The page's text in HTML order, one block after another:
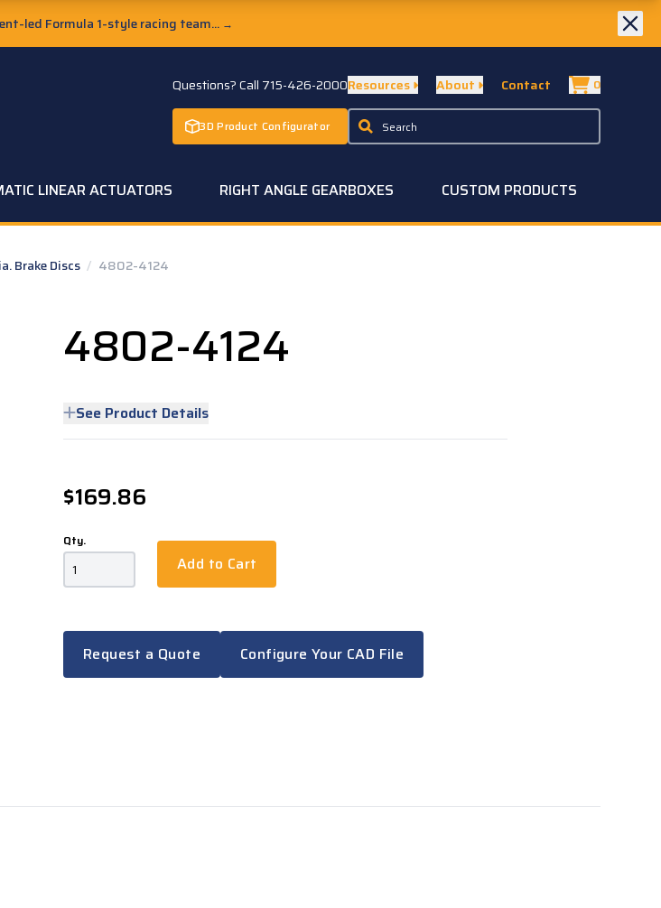
led Formula 1-style racing team... →
Questions? Call 715-426-2000
3D Product Configurator
Resources About Contact 0
LINEAR ACTUATORS RIGHT ANGLE GEARBOXES CUSTOM PRODUCTS
Brake Discs / 4802-4124
4802-4124
See Product Details
$169.86
Qty.
Add to Cart
Request a Quote Configure Your CAD File